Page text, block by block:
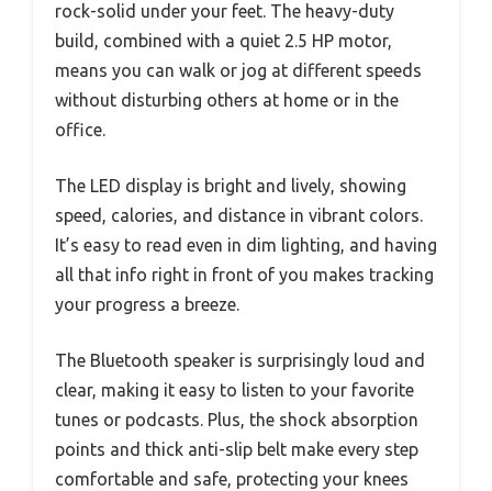
rock-solid under your feet. The heavy-duty
build, combined with a quiet 2.5 HP motor,
means you can walk or jog at different speeds
without disturbing others at home or in the
office.
The LED display is bright and lively, showing
speed, calories, and distance in vibrant colors.
It’s easy to read even in dim lighting, and having
all that info right in front of you makes tracking
your progress a breeze.
The Bluetooth speaker is surprisingly loud and
clear, making it easy to listen to your favorite
tunes or podcasts. Plus, the shock absorption
points and thick anti-slip belt make every step
comfortable and safe, protecting your knees